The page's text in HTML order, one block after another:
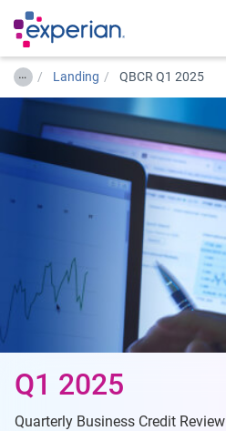
… Landing QBCR Q1 2025
Q1 2025
Quarterly Business Credit Review